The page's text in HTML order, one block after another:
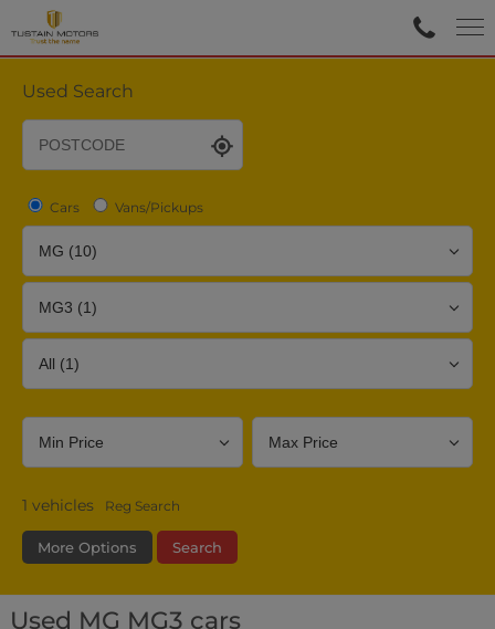
Used Search
Cars Vans/Pickups
1 vehicles Reg Search
More Options Search
Used MG MG3 cars